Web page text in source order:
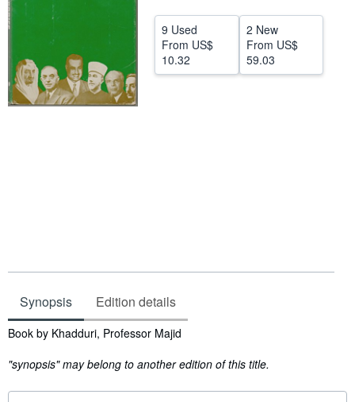
CLOSE
9 Used
From US$
10.32
2 New
From US$
59.03
Synopsis Edition details
Synopsis
Book by Khadduri, Professor Majid
"synopsis" may belong to another edition of this title.